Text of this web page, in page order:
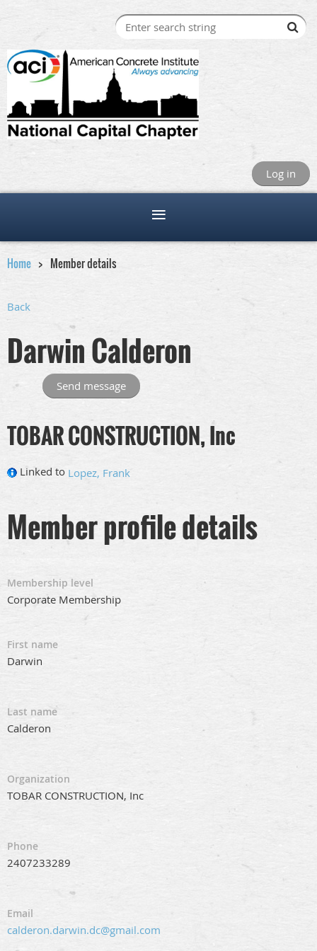
Log in
Home Member details
Back
Darwin Calderon
TOBAR CONSTRUCTION, Inc
Linked to Lopez, Frank
Member profile details
Membership level
Corporate Membership
First name
Darwin
Last name
Calderon
Organization
TOBAR CONSTRUCTION, Inc
Phone
2407233289
Email
calderon.darwin.dc@gmail.com